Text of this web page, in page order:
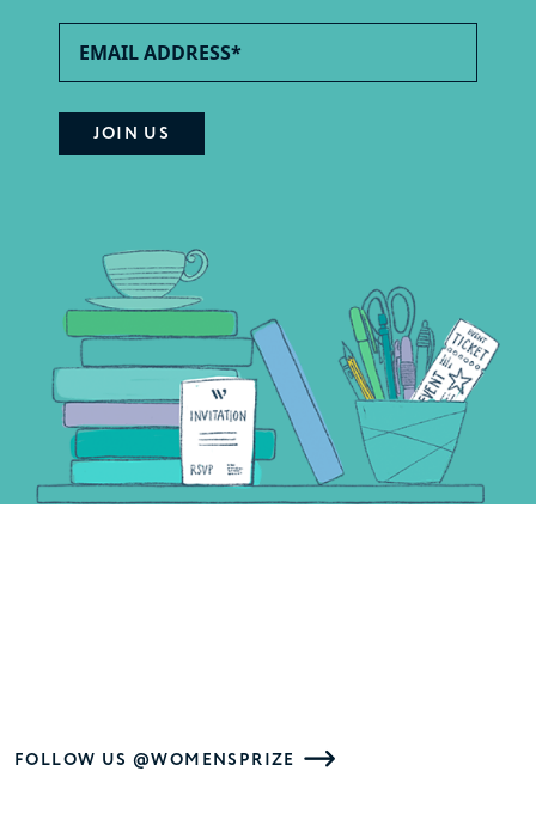
FOLLOW US @WOMENSPRIZE